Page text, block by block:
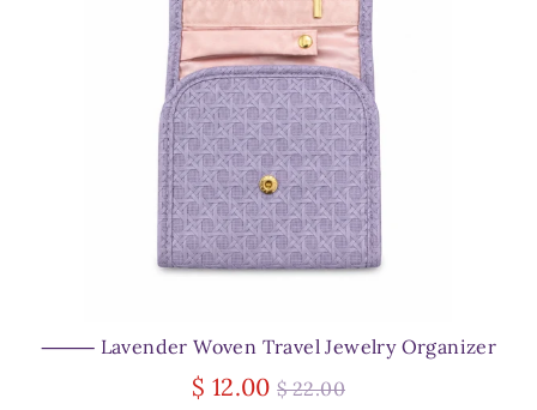
⸻ Lavender Woven Travel Jewelry Organizer
$ 12.00 Regular
$ 22.00